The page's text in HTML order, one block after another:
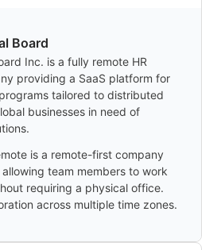
Board
Inc. is a fully remote HR
providing a SaaS platform for
tailored to distributed
businesses in need of
is a remote-first company
team members to work
requiring a physical office.
across multiple time zones.